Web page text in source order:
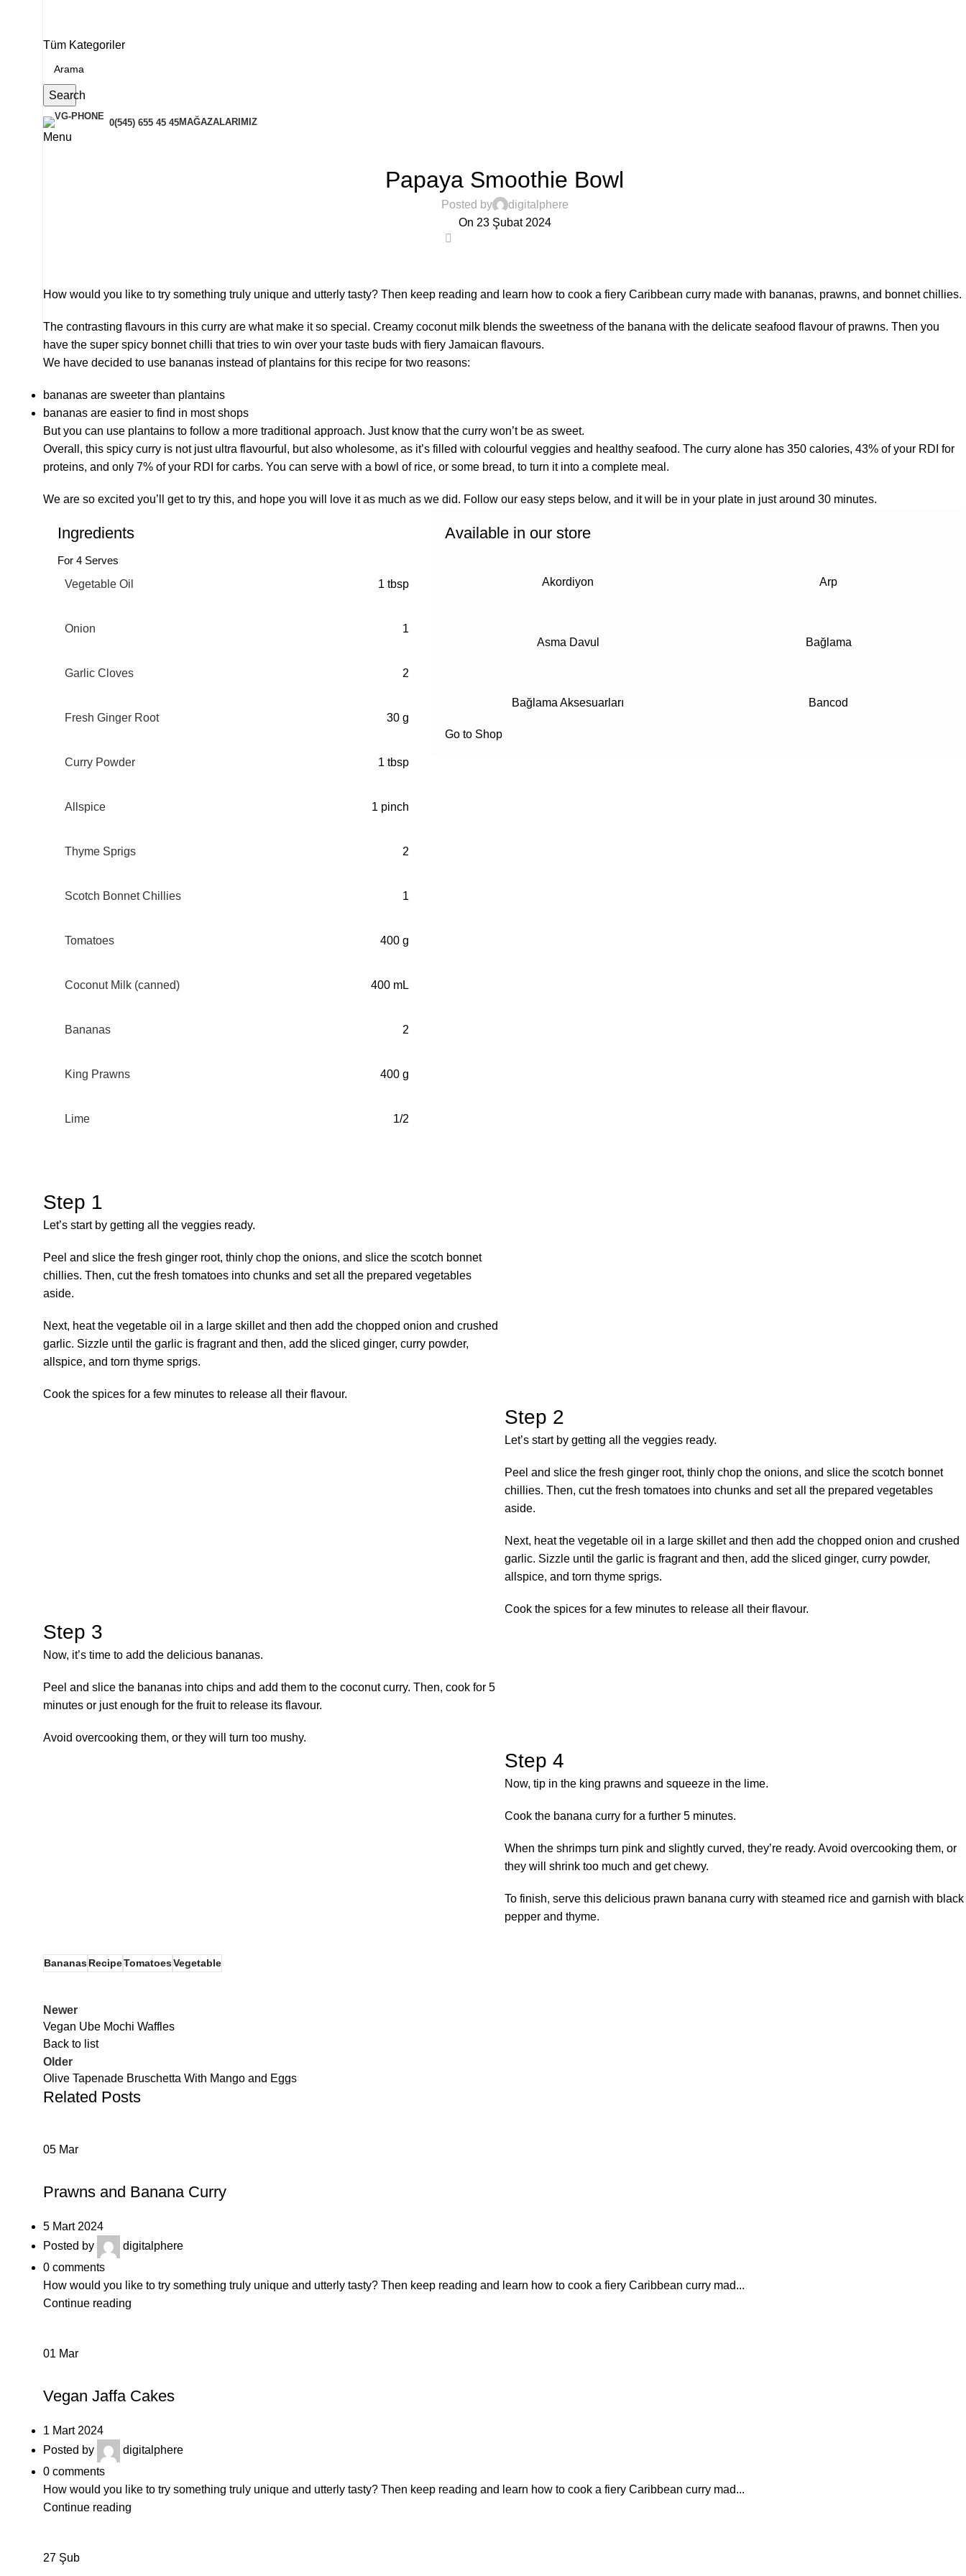
Tüm Kategoriler
Search
0(545) 655 45 45MAĞAZALARIMIZ
Menu
Papaya Smoothie Bowl
Posted by
digitalphere
On 23 Şubat 2024
How would you like to try something truly unique and utterly tasty? Then keep reading and learn how to cook a fiery Caribbean curry made with bananas, prawns, and bonnet chillies.
The contrasting flavours in this curry are what make it so special. Creamy coconut milk blends the sweetness of the banana with the delicate seafood flavour of prawns. Then you
have the super spicy bonnet chilli that tries to win over your taste buds with fiery Jamaican flavours.
We have decided to use bananas instead of plantains for this recipe for two reasons:
bananas are sweeter than plantains
bananas are easier to find in most shops
But you can use plantains to follow a more traditional approach. Just know that the curry won’t be as sweet.
Overall, this spicy curry is not just ultra flavourful, but also wholesome, as it’s filled with colourful veggies and healthy seafood. The curry alone has 350 calories, 43% of your RDI for
proteins, and only 7% of your RDI for carbs. You can serve with a bowl of rice, or some bread, to turn it into a complete meal.
We are so excited you’ll get to try this, and hope you will love it as much as we did. Follow our easy steps below, and it will be in your plate in just around 30 minutes.
Ingredients
For 4 Serves
Vegetable Oil
1 tbsp
Onion 1
Garlic Cloves 2
Fresh Ginger Root 30 g
Curry Powder 1 tbsp
Allspice 1 pinch
Thyme Sprigs 2
Scotch Bonnet Chillies 1
Tomatoes 400 g
Coconut Milk (canned) 400 mL
Bananas 2
King Prawns 400 g
Lime 1/2
Available in our store
Akordiyon Arp
Asma Davul Bağlama
Bağlama Aksesuarları Bancod
Go to Shop
Step 1
Let’s start by getting all the veggies ready.
Peel and slice the fresh ginger root, thinly chop the onions, and slice the scotch bonnet
chillies. Then, cut the fresh tomatoes into chunks and set all the prepared vegetables
aside.
Next, heat the vegetable oil in a large skillet and then add the chopped onion and crushed
garlic. Sizzle until the garlic is fragrant and then, add the sliced ginger, curry powder,
allspice, and torn thyme sprigs.
Cook the spices for a few minutes to release all their flavour.
Step 2
Let’s start by getting all the veggies ready.
Peel and slice the fresh ginger root, thinly chop the onions, and slice the scotch bonnet
chillies. Then, cut the fresh tomatoes into chunks and set all the prepared vegetables
aside.
Next, heat the vegetable oil in a large skillet and then add the chopped onion and crushed
garlic. Sizzle until the garlic is fragrant and then, add the sliced ginger, curry powder,
allspice, and torn thyme sprigs.
Cook the spices for a few minutes to release all their flavour.
Step 3
Now, it’s time to add the delicious bananas.
Peel and slice the bananas into chips and add them to the coconut curry. Then, cook for 5
minutes or just enough for the fruit to release its flavour.
Avoid overcooking them, or they will turn too mushy.
Step 4
Now, tip in the king prawns and squeeze in the lime.
Cook the banana curry for a further 5 minutes.
When the shrimps turn pink and slightly curved, they’re ready. Avoid overcooking them, or
they will shrink too much and get chewy.
To finish, serve this delicious prawn banana curry with steamed rice and garnish with black
pepper and thyme.
BananasRecipeTomatoesVegetable
Newer
Vegan Ube Mochi Waffles
Back to list
Older
Olive Tapenade Bruschetta With Mango and Eggs
Related Posts
05 Mar
Prawns and Banana Curry
5 Mart 2024
Posted by
digitalphere
0 comments
How would you like to try something truly unique and utterly tasty? Then keep reading and learn how to cook a fiery Caribbean curry mad...
Continue reading
01 Mar
Vegan Jaffa Cakes
1 Mart 2024
Posted by
digitalphere
0 comments
How would you like to try something truly unique and utterly tasty? Then keep reading and learn how to cook a fiery Caribbean curry mad...
Continue reading
27 Şub